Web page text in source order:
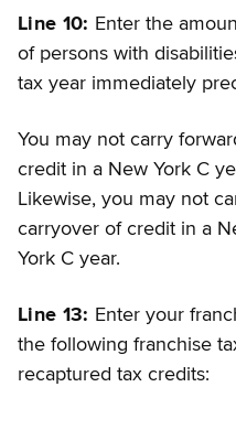
Line 10: Enter the
of persons with
tax year immediately
You may not carry
credit in a New York C
Likewise, you may not
carryover of credit in a
York C year.
Line 13: Enter your
the following franchise
recaptured tax credits: